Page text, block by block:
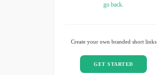
go back.
Create your own branded short links
GET STARTED